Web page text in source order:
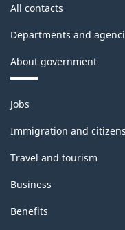
All contacts
Departments and
About government
Themes
and
topics
Jobs
Immigration and
Travel and tourism
Business
Benefits